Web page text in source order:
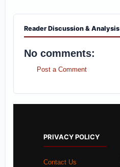
Reader Discussion & Analysis
No comments:
Post a Comment
PRIVACY POLICY
Contact Us